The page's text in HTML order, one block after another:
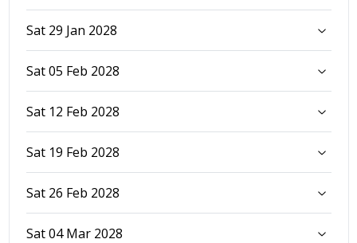
Sat 29 Jan 2028
Sat 05 Feb 2028
Sat 12 Feb 2028
Sat 19 Feb 2028
Sat 26 Feb 2028
Sat 04 Mar 2028